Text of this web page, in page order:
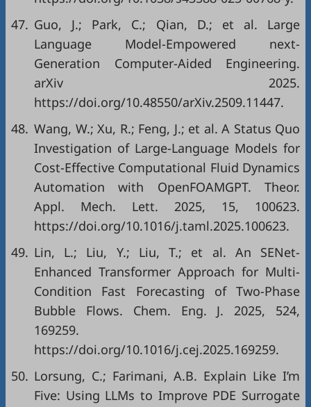
47. Guo, J.; Park, C.; Qian, D.; et al. Large
Language Model-Empowered next-
Generation Computer-Aided Engineering.
arXiv 2025.
https://doi.org/10.48550/arXiv.2509.11447.
48. Wang, W.; Xu, R.; Feng, J.; et al. A Status Quo
Investigation of Large-Language Models for
Cost-Effective Computational Fluid Dynamics
Automation with OpenFOAMGPT. Theor.
Appl. Mech. Lett. 2025, 15, 100623.
https://doi.org/10.1016/j.taml.2025.100623.
49. Lin, L.; Liu, Y.; Liu, T.; et al. An SENet-
Enhanced Transformer Approach for Multi-
Condition Fast Forecasting of Two-Phase
Bubble Flows. Chem. Eng. J. 2025, 524,
169259.
https://doi.org/10.1016/j.cej.2025.169259.
50. Lorsung, C.; Farimani, A.B. Explain Like I’m
Five: Using LLMs to Improve PDE Surrogate